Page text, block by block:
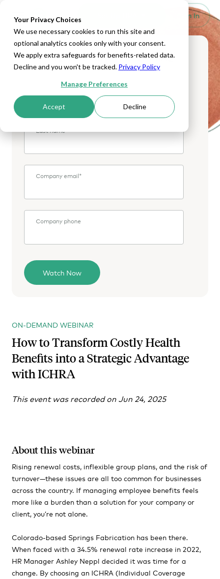
Your Privacy Choices
We use necessary cookies to run this site and
optional analytics cookies only with your consent.
We apply extra safeguards for benefits-related data.
Decline and you won't be tracked. Privacy Policy
Manage Preferences
Accept Decline
Sign In
ON-DEMAND WEBINAR
How to Transform Costly Health
Benefits into a Strategic Advantage
with ICHRA
This event was recorded on Jun 24, 2025
Register to watch the recording
First name*
Last name*
Company email*
Company phone
About this webinar
Rising renewal costs, inflexible group plans, and the risk of
turnover—these issues are all too common for businesses
across the country. If managing employee benefits feels
more like a burden than a solution for your company or
client, you’re not alone.
Colorado-based Springs Fabrication has been there.
When faced with a 34.5% renewal rate increase in 2022,
HR Manager Ashley Neppl decided it was time for a
change. By choosing an ICHRA (Individual Coverage